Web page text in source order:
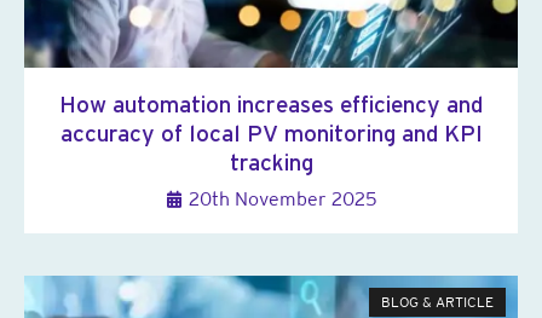
How automation increases efficiency and
accuracy of local PV monitoring and KPI
tracking
20th November 2025
BLOG & ARTICLE